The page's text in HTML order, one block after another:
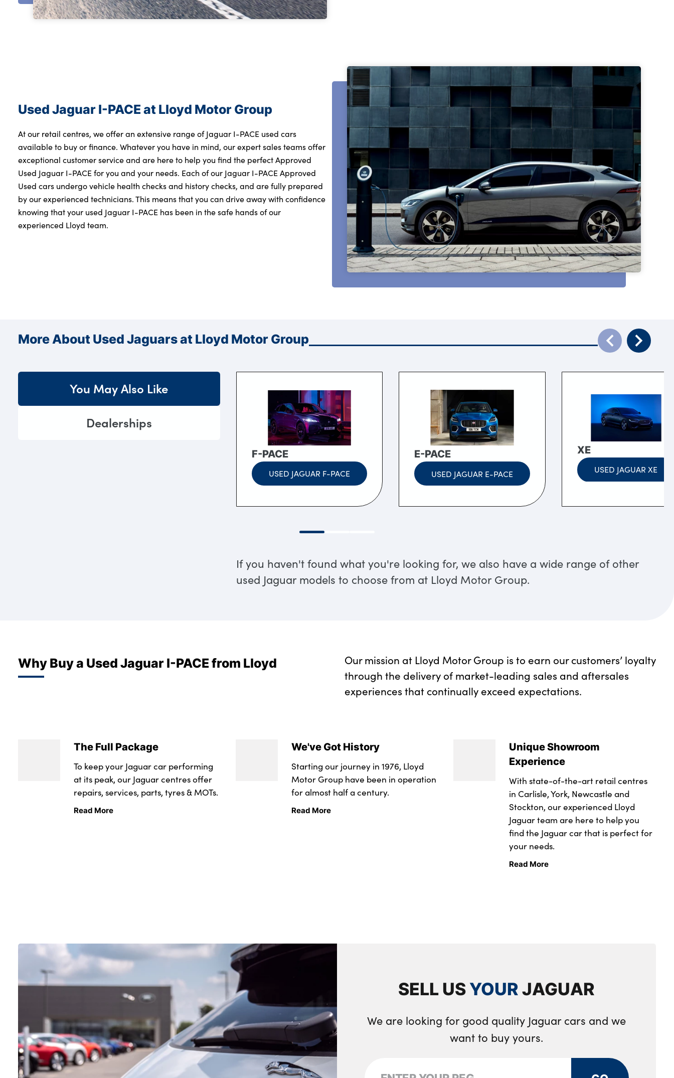
Used Jaguar I-PACE at Lloyd Motor Group
At our retail centres, we offer an extensive range of Jaguar I-PACE used cars
available to buy or finance. Whatever you have in mind, our expert sales teams offer
exceptional customer service and are here to help you find the perfect Approved
Used Jaguar I-PACE for you and your needs. Each of our Jaguar I-PACE Approved
Used cars undergo vehicle health checks and history checks, and are fully prepared
by our experienced technicians. This means that you can drive away with confidence
knowing that your used Jaguar I-PACE has been in the safe hands of our
experienced Lloyd team.
More About Used Jaguars at Lloyd Motor Group
You May Also Like
Dealerships
F-PACE
USED JAGUAR F-PACE
E-PACE
USED JAGUAR E-PACE
XE
USED JAGUAR XE
If you haven't found what you're looking for, we also have a wide range of other
used Jaguar models to choose from at Lloyd Motor Group.
Why Buy a Used Jaguar I-PACE from Lloyd
Our mission at Lloyd Motor Group is to earn our customers’ loyalty
through the delivery of market-leading sales and aftersales
experiences that continually exceed expectations.
The Full Package
To keep your Jaguar car performing
at its peak, our Jaguar centres offer
repairs, services, parts, tyres & MOTs.
Read More
We've Got History
Starting our journey in 1976, Lloyd
Motor Group have been in operation
for almost half a century.
Read More
Unique Showroom
Experience
With state-of-the-art retail centres
in Carlisle, York, Newcastle and
Stockton, our experienced Lloyd
Jaguar team are here to help you
find the Jaguar car that is perfect for
your needs.
Read More
SELL USYOURJAGUAR
We are looking for good quality Jaguar cars and we
want to buy yours.